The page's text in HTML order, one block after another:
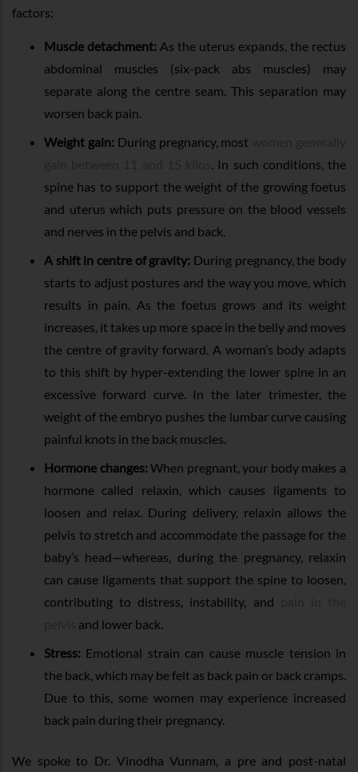
factors:
Muscle detachment: As the uterus expands, the rectus
abdominal muscles (six-pack abs muscles) may
separate along the centre seam. This separation may
worsen back pain.
Weight gain: During pregnancy, most
. In such conditions, the
spine has to support the weight of the growing foetus
and uterus which puts pressure on the blood vessels
and nerves in the pelvis and back.
A shift in centre of gravity: During pregnancy, the body
starts to adjust postures and the way you move, which
results in pain. As the foetus grows and its weight
increases, it takes up more space in the belly and moves
the centre of gravity forward. A woman’s body adapts
to this shift by hyper-extending the lower spine in an
excessive forward curve. In the later trimester, the
weight of the embryo pushes the lumbar curve causing
painful knots in the back muscles.
Hormone changes:When pregnant, your body makes a
hormone called relaxin, which causes ligaments to
loosen and relax. During delivery, relaxin allows the
pelvis to stretch and accommodate the passage for the
baby’s head—whereas, during the pregnancy, relaxin
can cause ligaments that support the spine to loosen,
contributing to distress, instability, and
and lower back.
Stress: Emotional strain can cause muscle tension in
the back, which may be felt as back pain or back cramps.
Due to this, some women may experience increased
back pain during their pregnancy.
We spoke to Dr. Vinodha Vunnam, a pre and post-natal